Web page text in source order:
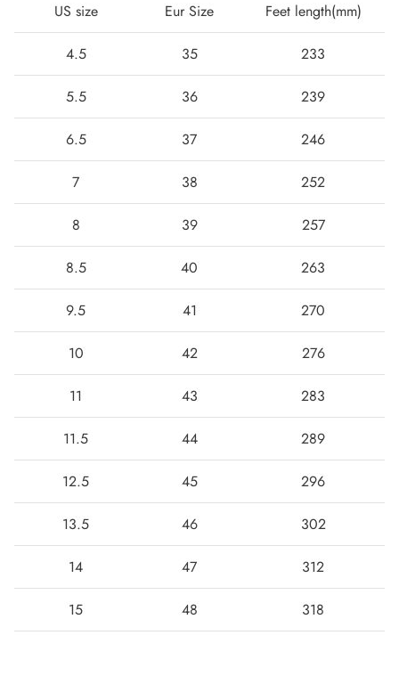
US size Eur Size Feet length(mm)
4.5 35 233
5.5 36 239
6.5 37 246
7 38 252
8 39 257
8.5 40 263
9.5 41 270
10 42 276
11 43 283
11.5 44 289
12.5 45 296
13.5 46 302
14 47 312
15 48 318